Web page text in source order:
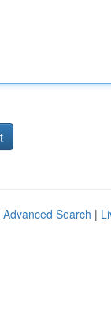
Advanced Search |